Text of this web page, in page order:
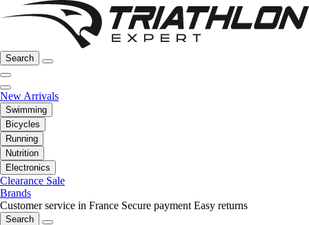
Search
New Arrivals
Swimming
Bicycles
Running
Nutrition
Electronics
Clearance Sale
Brands
Customer service in France Secure payment Easy returns
Search